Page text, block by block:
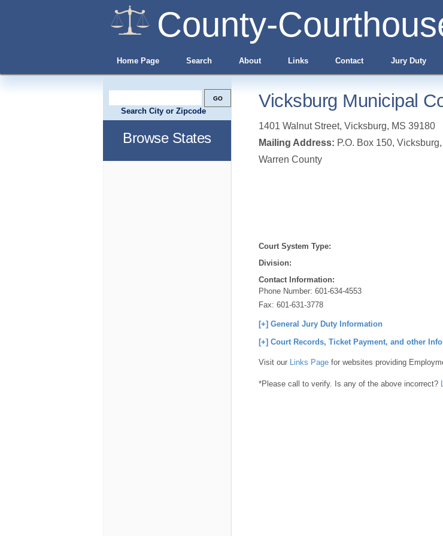
County-
Home Page Search About Links Contact Jury Duty
Vicksburg Municipal
1401 Walnut Street, Vicksburg, MS 39180
Mailing Address: P.O. Box 150,
Warren County
Court System Type:
Division:
Contact Information:
Phone Number: 601-634-4553
Fax: 601-631-3778
[+] General Jury Duty Information
[+] Court Records, Ticket Payment, and other Info
Visit our Links Page for websites providing
*Please call to verify. Is any of the above incorrect?
Search City or Zipcode
Browse States